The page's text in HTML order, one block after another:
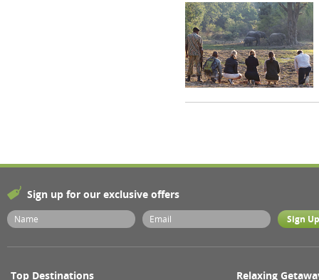
Sign up for our exclusive offers
Top Destinations Relaxing